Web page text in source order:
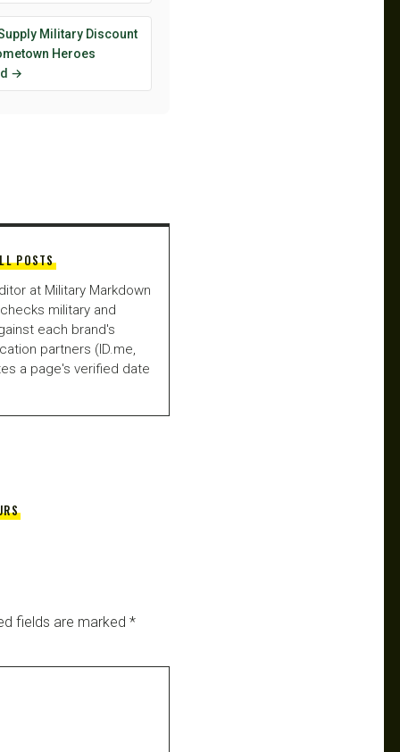
Military Discount
Heroes
→
POSTS
at Military Markdown
military and
each brand's
partners (ID.me,
a page's verified date
fields are marked *